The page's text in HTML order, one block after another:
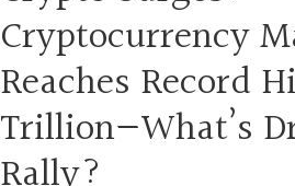
Cryptocurrency
Reaches Record
Trillion—What’s